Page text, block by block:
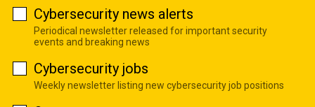
Cybersecurity news alerts
Periodical newsletter released for important security
events and breaking news
Cybersecurity jobs
Weekly newsletter listing new cybersecurity job positions